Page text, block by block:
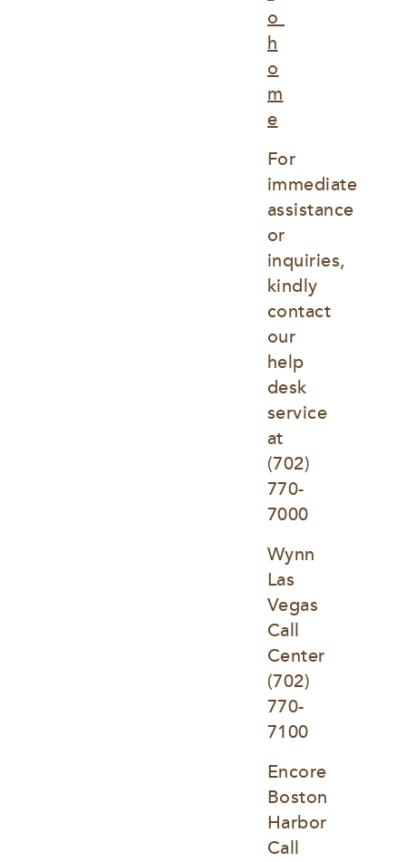
o
h
o
m
e
For
immediate
assistance
or
inquiries,
kindly
contact
our
help
desk
service
at
(702)
770-
7000
Wynn
Las
Vegas
Call
Center
(702)
770-
7100
Encore
Boston
Harbor
Call